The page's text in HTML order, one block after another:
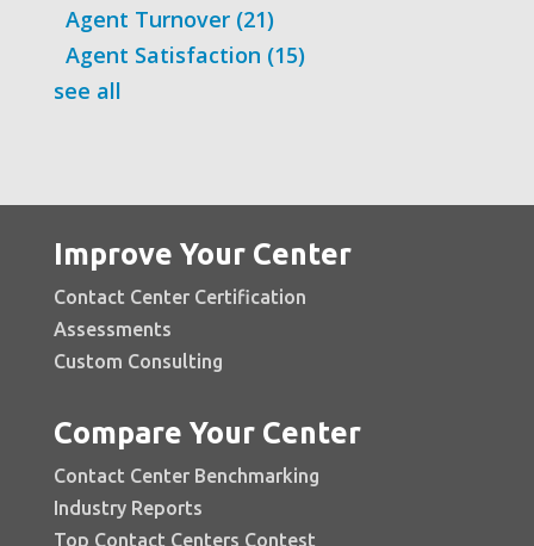
Agent Turnover (21)
Agent Satisfaction (15)
see all
Improve Your Center
Contact Center Certification
Assessments
Custom Consulting
Compare Your Center
Contact Center Benchmarking
Industry Reports
Top Contact Centers Contest